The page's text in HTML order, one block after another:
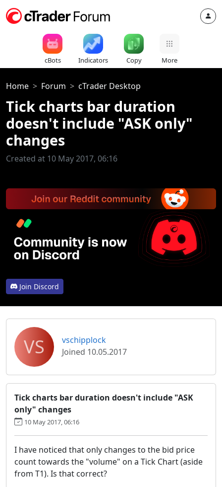
cBots Indicators Copy More
Home Forum cTrader Desktop
Tick charts bar duration
doesn't include "ASK only"
changes
Created at 10 May 2017, 06:16
Join Discord
VS
vschipplock
Joined 10.05.2017
Tick charts bar duration doesn't include "ASK
only" changes
10 May 2017, 06:16
I have noticed that only changes to the bid price
count towards the "volume" on a Tick Chart (aside
from T1). Is that correct?